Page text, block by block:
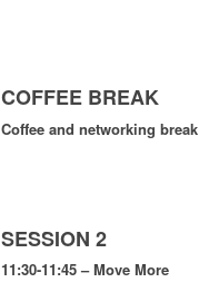
COFFEE BREAK
Coffee and networking break
SESSION 2
11:30-11:45 – Move More